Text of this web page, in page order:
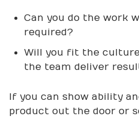
Can you do the work
required?
Will you fit the
the team deliver
If you can show ability
product out the door or